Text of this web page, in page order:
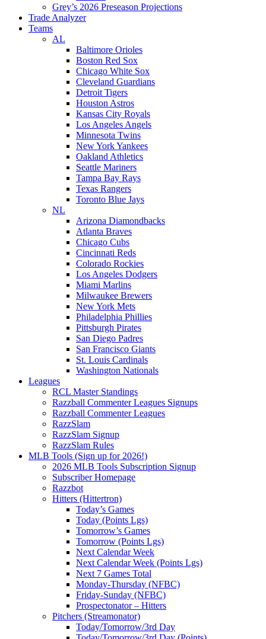
Grey’s 2026 Preseason Projections
Trade Analyzer
Teams
AL
Baltimore Orioles
Boston Red Sox
Chicago White Sox
Cleveland Guardians
Detroit Tigers
Houston Astros
Kansas City Royals
Los Angeles Angels
Minnesota Twins
New York Yankees
Oakland Athletics
Seattle Mariners
Tampa Bay Rays
Texas Rangers
Toronto Blue Jays
NL
Arizona Diamondbacks
Atlanta Braves
Chicago Cubs
Cincinnati Reds
Colorado Rockies
Los Angeles Dodgers
Miami Marlins
Milwaukee Brewers
New York Mets
Philadelphia Phillies
Pittsburgh Pirates
San Diego Padres
San Francisco Giants
St. Louis Cardinals
Washington Nationals
Leagues
RCL Master Standings
Razzball Commenter Leagues Signups
Razzball Commenter Leagues
RazzSlam
RazzSlam Signup
RazzSlam Rules
MLB Tools (Sign up for 2026!)
2026 MLB Tools Subscription Signup
Subscriber Homepage
Razzbot
Hitters (Hittertron)
Today’s Games
Today (Points Lgs)
Tomorrow’s Games
Tomorrow (Points Lgs)
Next Calendar Week
Next Calendar Week (Points Lgs)
Next 7 Games Total
Monday-Thursday (NFBC)
Friday-Sunday (NFBC)
Prospectonator – Hitters
Pitchers (Streamonator)
Today/Tomorrow/3rd Day